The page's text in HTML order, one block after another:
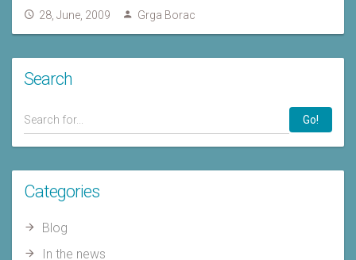
28, June, 2009 Grga Borac
Search
Go!
Categories
Blog
In the news